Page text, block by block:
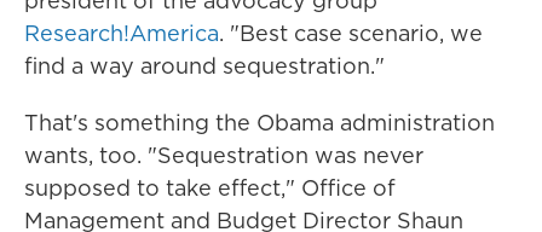
Research!America. "Best case scenario, we
find a way around sequestration."
That's something the Obama administration
wants, too. "Sequestration was never
supposed to take effect," Office of
Management and Budget Director Shaun